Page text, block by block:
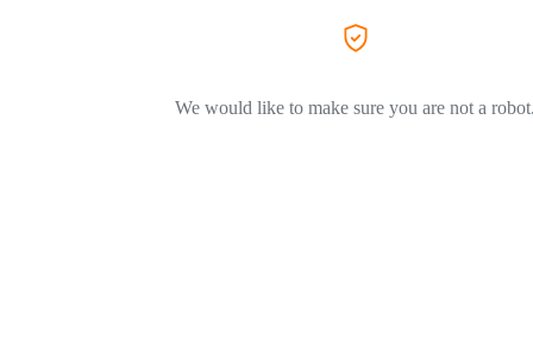
We would like to make sure you are not a